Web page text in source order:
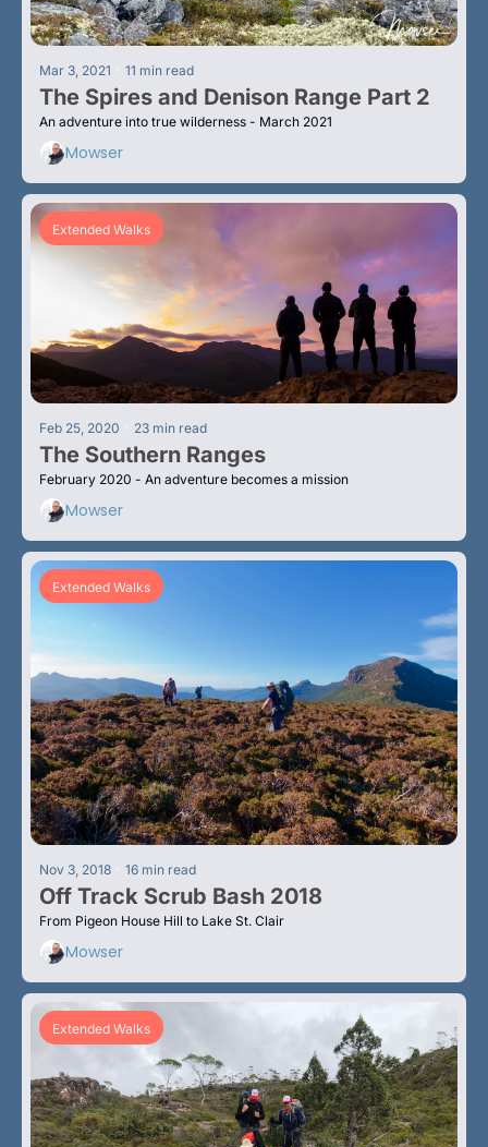
Mar 3, 2021 11 min read
The Spires and Denison Range Part 2
An adventure into true wilderness - March 2021
Mowser
Extended Walks
Feb 25, 2020 23 min read
The Southern Ranges
February 2020 - An adventure becomes a mission
Mowser
Extended Walks
Nov 3, 2018 16 min read
Off Track Scrub Bash 2018
From Pigeon House Hill to Lake St. Clair
Mowser
Extended Walks